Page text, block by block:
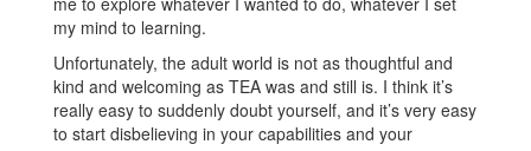
my mind to learning.
Unfortunately, the adult world is not as thoughtful and
kind and welcoming as TEA was and still is. I think it’s
really easy to suddenly doubt yourself, and it’s very easy
to start disbelieving in your capabilities and your